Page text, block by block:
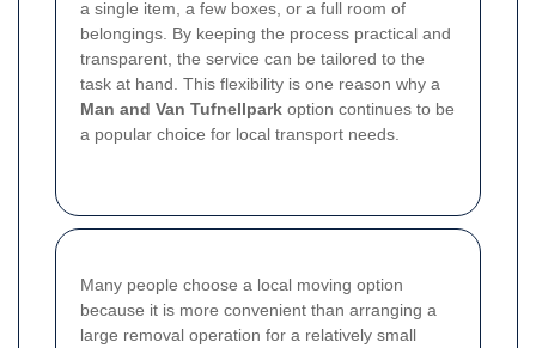
a single item, a few boxes, or a full room of
belongings. By keeping the process practical and
transparent, the service can be tailored to the
task at hand. This flexibility is one reason why a
Man and Van Tufnellpark option continues to be
a popular choice for local transport needs.
Many people choose a local moving option
because it is more convenient than arranging a
large removal operation for a relatively small